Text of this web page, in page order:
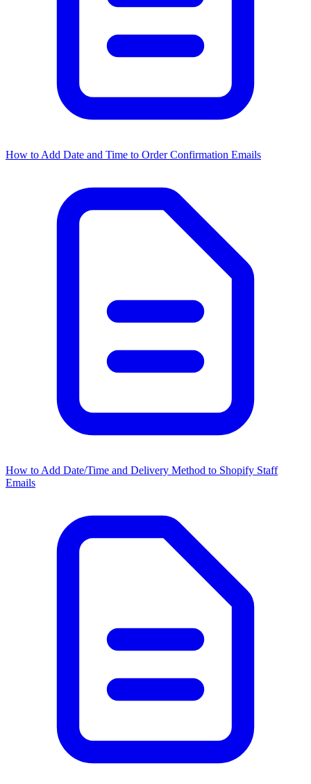
How to Add Date and Time to Order Confirmation Emails
How to Add Date/Time and Delivery Method to Shopify Staff
Emails